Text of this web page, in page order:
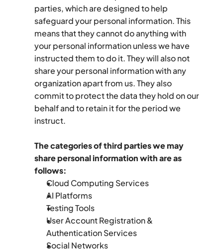
parties, which are designed to help
safeguard your personal information. This
means that they cannot do anything with
your personal information unless we have
instructed them to do it. They will also not
share your personal information with any
organization apart from us. They also
commit to protect the data they hold on our
behalf and to retain it for the period we
instruct.
The categories of third parties we may
share personal information with are as
follows:
Cloud Computing Services
AI Platforms
Testing Tools
User Account Registration &
Authentication Services
Social Networks